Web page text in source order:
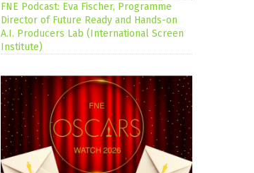
FNE Podcast: Eva Fischer, Programme
Director of Future Ready and Hands-on
A.I. Producers Lab (International Screen
Institute)